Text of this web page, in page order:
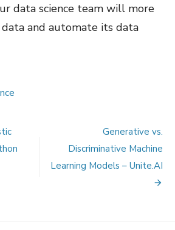
data science team will more
and automate its data
Generative vs.
Discriminative Machine
Learning Models – Unite.AI